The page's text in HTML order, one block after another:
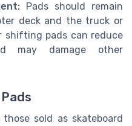
Pads should remain
deck and the truck or
shifting pads can reduce
may damage other
sold as skateboard